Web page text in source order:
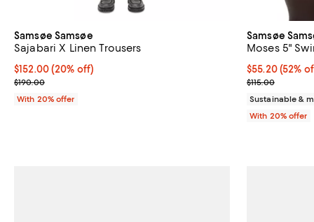
Samsøe Samsøe
Sajabari X Linen Trousers
Current price $152.00; 20% off; undefined;
$152.00(20% off)
; Previous price $190.00;
$190.00
With 20% offer
Samsøe
Moses 5"
$55.20; 52%
$55.20(52%
Current sale
$115.00
Sustainable &
With 20% offer